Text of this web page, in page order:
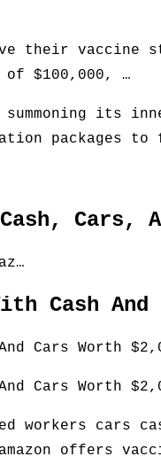
their
$100,000, …
summoning its
packages to
Cars,
Cash
Cars Worth
Cars Worth
workers cars
offers